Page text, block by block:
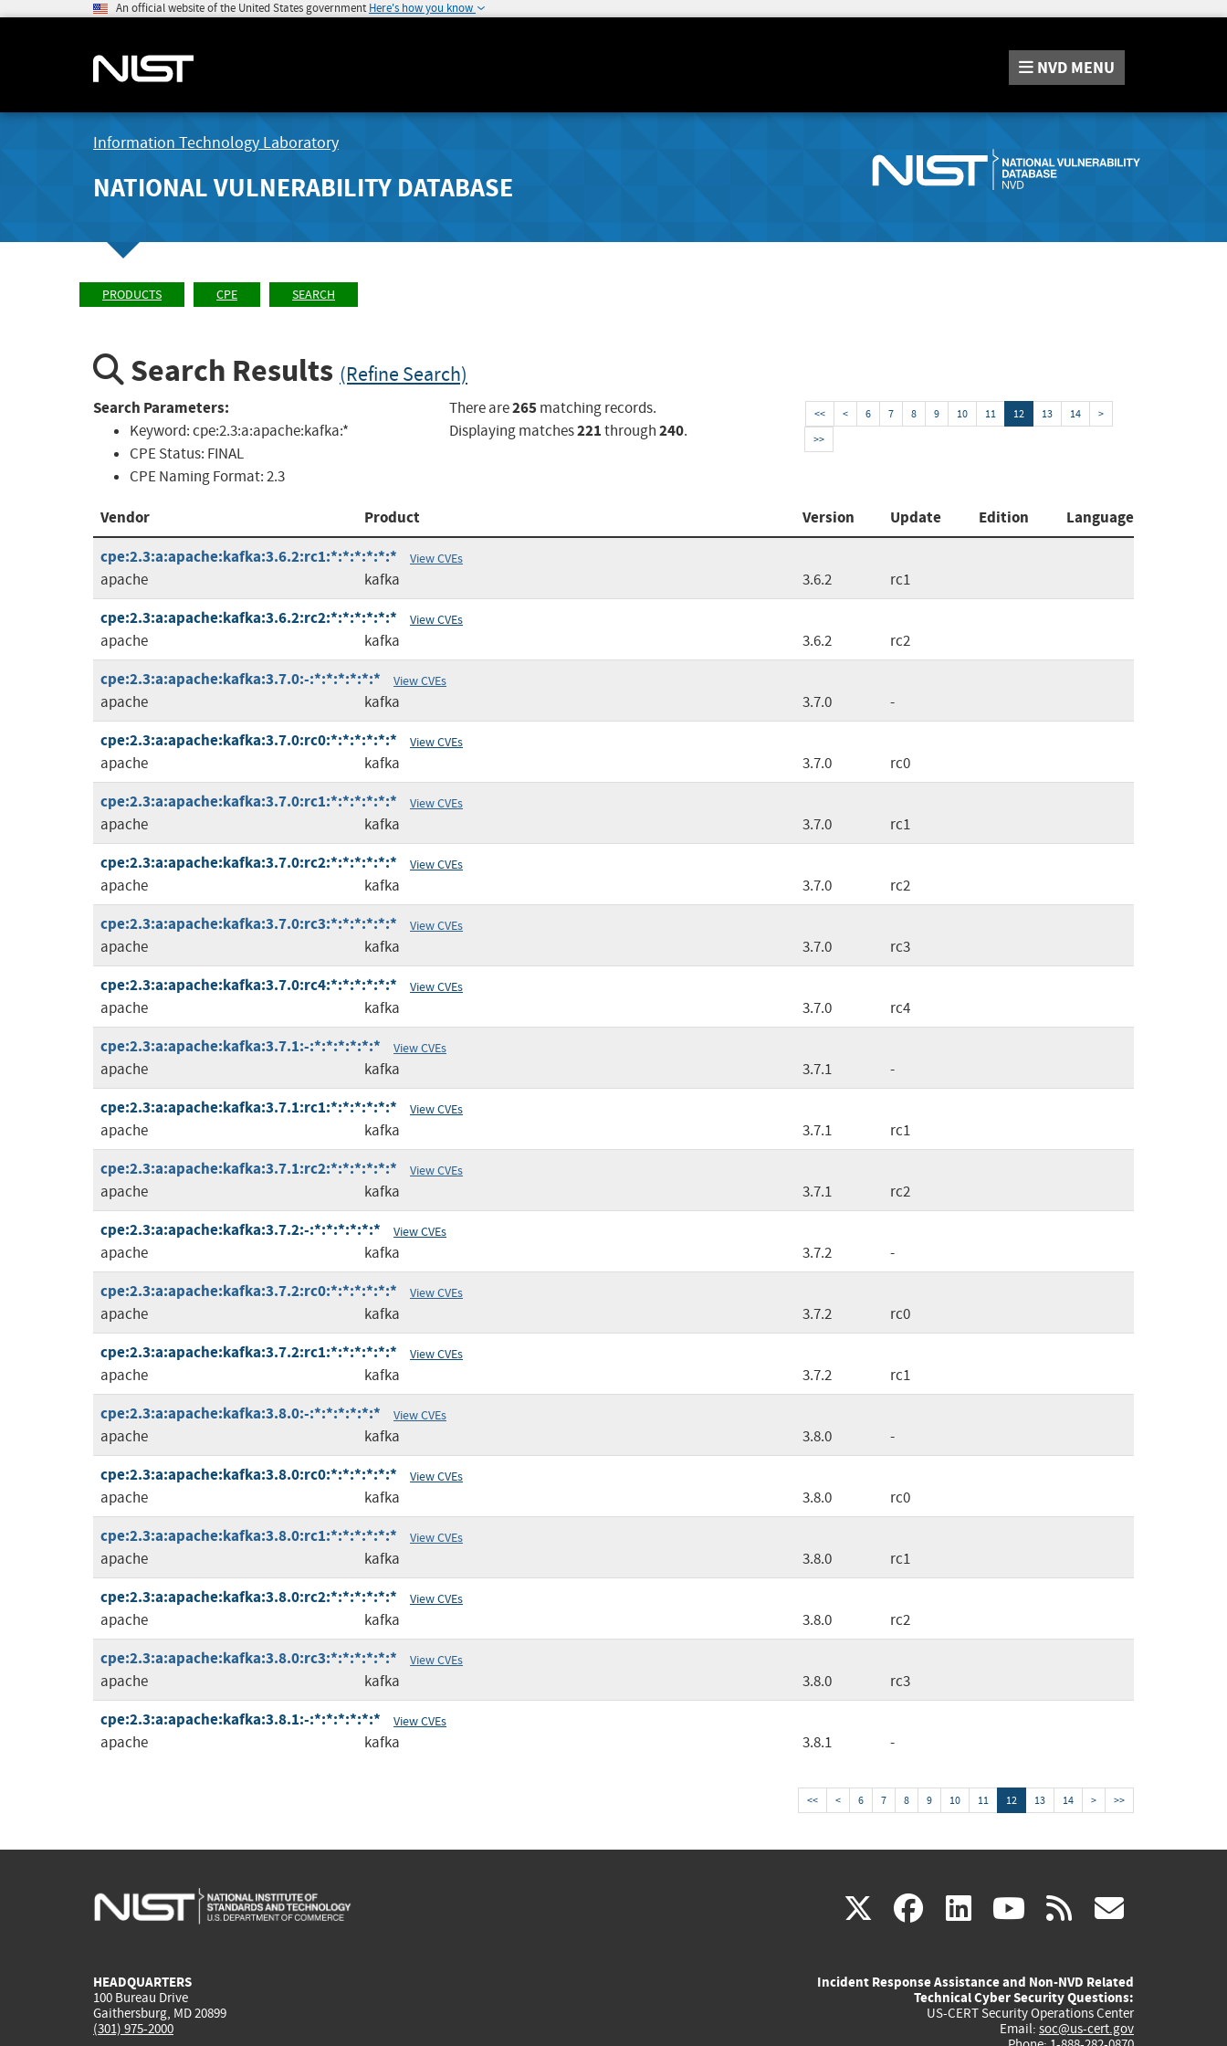
An official website of the United States government Here's how you know
NVD MENU
Information Technology Laboratory
NATIONAL VULNERABILITY DATABASE
PRODUCTS CPE SEARCH
Search Results (Refine Search)
Search Parameters:
Keyword:cpe:2.3:a:apache:kafka:*
CPE Status: FINAL
CPE Naming Format:2.3
There are265matching records.
Displaying matches221through240.
<< < 6 7 8 9 10 11 12 13 14
>
>>
Vendor Product Version Update Edition
Language
cpe:2.3:a:apache:kafka:3.6.2:rc1:*:*:*:*:*:*
View CVEs
apache kafka 3.6.2 rc1
cpe:2.3:a:apache:kafka:3.6.2:rc2:*:*:*:*:*:* View CVEs
apache kafka 3.6.2 rc2
cpe:2.3:a:apache:kafka:3.7.0:-:*:*:*:*:*:* View CVEs
apache kafka 3.7.0 -
cpe:2.3:a:apache:kafka:3.7.0:rc0:*:*:*:*:*:* View CVEs
apache kafka 3.7.0 rc0
cpe:2.3:a:apache:kafka:3.7.0:rc1:*:*:*:*:*:* View CVEs
apache kafka 3.7.0 rc1
cpe:2.3:a:apache:kafka:3.7.0:rc2:*:*:*:*:*:* View CVEs
apache kafka 3.7.0 rc2
cpe:2.3:a:apache:kafka:3.7.0:rc3:*:*:*:*:*:* View CVEs
apache kafka 3.7.0 rc3
cpe:2.3:a:apache:kafka:3.7.0:rc4:*:*:*:*:*:* View CVEs
apache kafka 3.7.0 rc4
cpe:2.3:a:apache:kafka:3.7.1:-:*:*:*:*:*:* View CVEs
apache kafka 3.7.1 -
cpe:2.3:a:apache:kafka:3.7.1:rc1:*:*:*:*:*:* View CVEs
apache kafka 3.7.1 rc1
cpe:2.3:a:apache:kafka:3.7.1:rc2:*:*:*:*:*:* View CVEs
apache kafka 3.7.1 rc2
cpe:2.3:a:apache:kafka:3.7.2:-:*:*:*:*:*:* View CVEs
apache kafka 3.7.2 -
cpe:2.3:a:apache:kafka:3.7.2:rc0:*:*:*:*:*:* View CVEs
apache kafka 3.7.2 rc0
cpe:2.3:a:apache:kafka:3.7.2:rc1:*:*:*:*:*:* View CVEs
apache kafka 3.7.2 rc1
cpe:2.3:a:apache:kafka:3.8.0:-:*:*:*:*:*:* View CVEs
apache kafka 3.8.0 -
cpe:2.3:a:apache:kafka:3.8.0:rc0:*:*:*:*:*:* View CVEs
apache kafka 3.8.0 rc0
cpe:2.3:a:apache:kafka:3.8.0:rc1:*:*:*:*:*:* View CVEs
apache kafka 3.8.0 rc1
cpe:2.3:a:apache:kafka:3.8.0:rc2:*:*:*:*:*:* View CVEs
apache kafka 3.8.0 rc2
cpe:2.3:a:apache:kafka:3.8.0:rc3:*:*:*:*:*:* View CVEs
apache kafka 3.8.0 rc3
cpe:2.3:a:apache:kafka:3.8.1:-:*:*:*:*:*:* View CVEs
apache kafka 3.8.1 -
<< < 6 7 8 9 10 11 12 13 14 > >>
X(link
external)
facebook
(link
external)
linkedin
(link
external)
youtube
(link
external)
rss
HEADQUARTERS
100 Bureau Drive
Gaithersburg, MD 20899
(301) 975-2000
Incident Response Assistance and Non-NVD Related
Technical Cyber Security Questions:
US-CERT Security Operations Center
Email: soc@us-cert.gov